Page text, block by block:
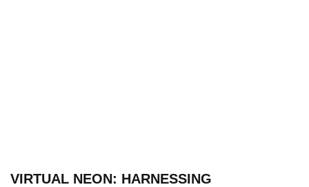
VIRTUAL NEON: HARNESSING